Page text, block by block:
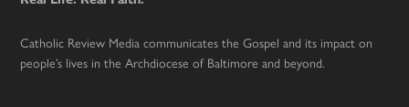
Catholic Review Media communicates the Gospel and its impact on
people’s lives in the Archdiocese of Baltimore and beyond.